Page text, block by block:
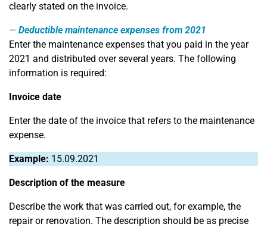
clearly stated on the invoice.
Deductible maintenance expenses from 2021
Enter the maintenance expenses that you paid in the year
2021 and distributed over several years. The following
information is required:
Invoice date
Enter the date of the invoice that refers to the maintenance
expense.
Example: 15.09.2021
Description of the measure
Describe the work that was carried out, for example, the
repair or renovation. The description should be as precise